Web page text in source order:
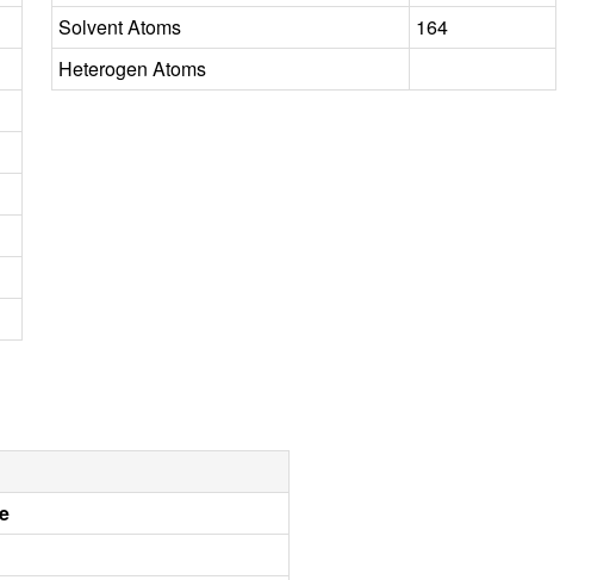
Solvent Atoms
164
Heterogen Atoms